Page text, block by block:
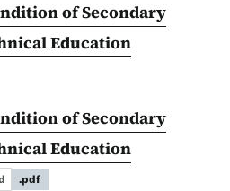
of Secondary
Education
of Secondary
Education
.pdf